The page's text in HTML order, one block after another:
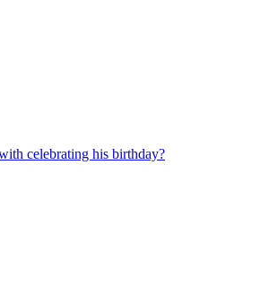
celebrating his birthday?